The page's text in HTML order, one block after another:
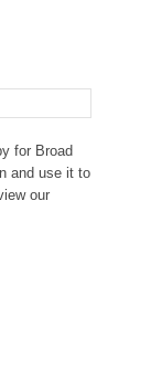
for Broad
and use it to
our